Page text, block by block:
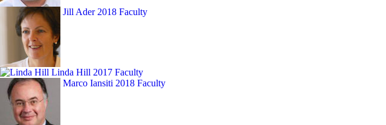
Jill Ader 2018 Faculty
Linda Hill 2017 Faculty
Marco Iansiti 2018 Faculty